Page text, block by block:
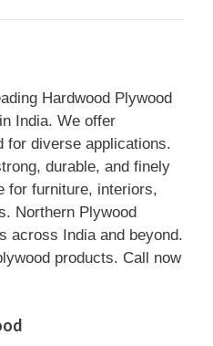
Hardwood Plywood
India. We offer
for diverse applications.
durable, and finely
for furniture, interiors,
Northern Plywood
across India and beyond.
products. Call now